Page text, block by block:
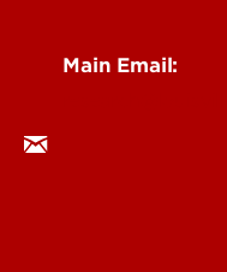
Main Email: